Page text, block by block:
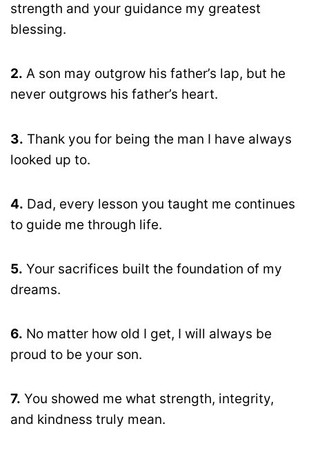
strength and your guidance my greatest
blessing.
2. A son may outgrow his father’s lap, but he
never outgrows his father’s heart.
3. Thank you for being the man I have always
looked up to.
4. Dad, every lesson you taught me continues
to guide me through life.
5. Your sacrifices built the foundation of my
dreams.
6. No matter how old I get, I will always be
proud to be your son.
7. You showed me what strength, integrity,
and kindness truly mean.